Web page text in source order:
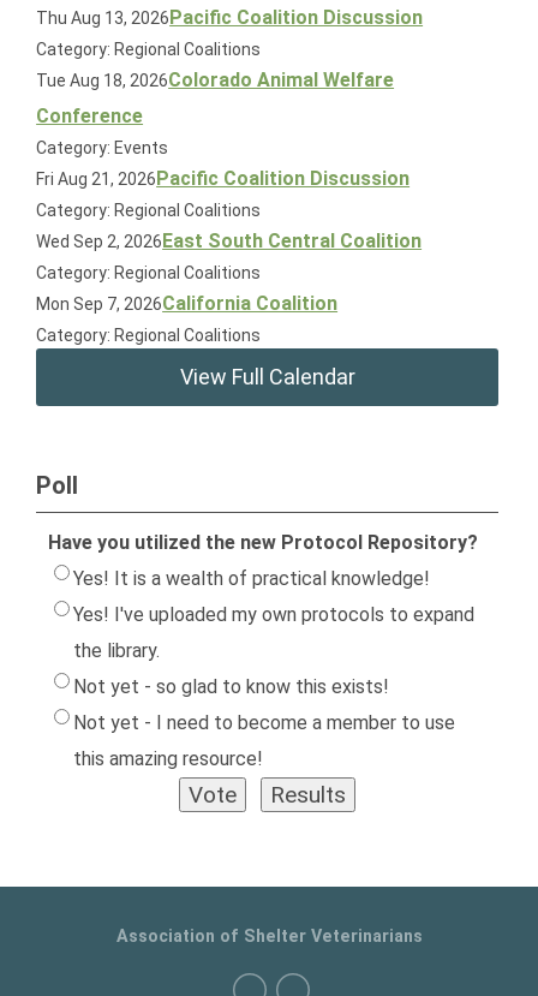
Thu Aug 13, 2026Pacific Coalition Discussion
Category: Regional Coalitions
Tue Aug 18, 2026Colorado Animal Welfare
Conference
Category: Events
Fri Aug 21, 2026Pacific Coalition Discussion
Category: Regional Coalitions
Wed Sep 2, 2026East South Central Coalition
Category: Regional Coalitions
Mon Sep 7, 2026California Coalition
Category: Regional Coalitions
View Full Calendar
Poll
Have you utilized the new Protocol Repository?
Yes! It is a wealth of practical knowledge!
Yes! I've uploaded my own protocols to expand
the library.
Not yet - so glad to know this exists!
Not yet - I need to become a member to use
this amazing resource!
Association of Shelter Veterinarians